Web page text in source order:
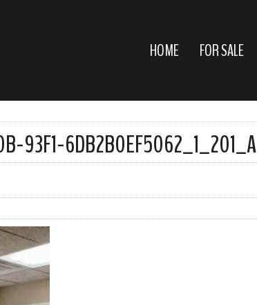
HOME FOR SALE
93F1-6DB2B0EF5062_1_201_A